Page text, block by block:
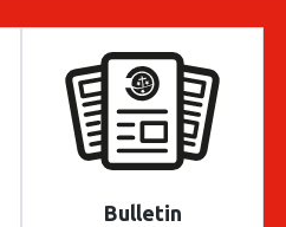
Bulletin